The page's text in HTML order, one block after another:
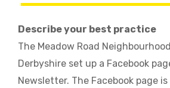
Describe your best practice
The Meadow Road
Derbyshire set up a Facebook
Newsletter. The Facebook page